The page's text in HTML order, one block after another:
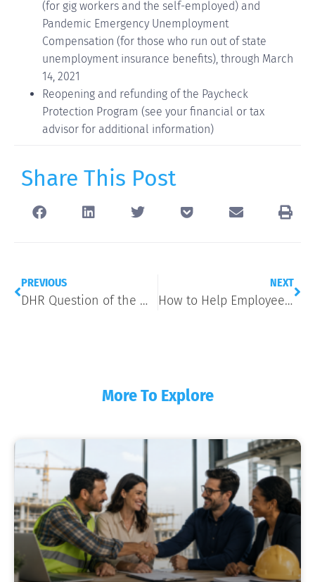
(for gig workers and the self-employed) and
Pandemic Emergency Unemployment
Compensation (for those who run out of state
unemployment insurance benefits), through March
14, 2021
Reopening and refunding of the Paycheck
Protection Program (see your financial or tax
advisor for additional information)
Share This Post
PREVIOUS
DHR Question of the Week: Can I Require a COVID-19 Vaccine?
NEXT
How to Help Employees Communicate More Effectively
More To Explore